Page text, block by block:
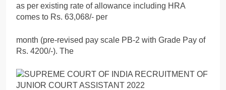
as per existing rate of allowance including HRA
comes to Rs. 63,068/- per
month (pre-revised pay scale PB-2 with Grade Pay of
Rs. 4200/-). The